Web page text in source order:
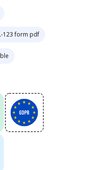
123 form pdf